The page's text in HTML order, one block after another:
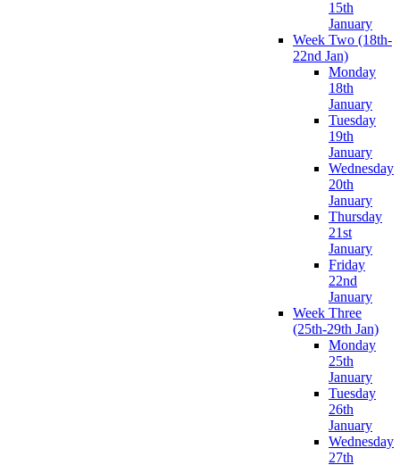
15th
January
Week Two (18th-
22nd Jan)
Monday
18th
January
Tuesday
19th
January
Wednesday
20th
January
Thursday
21st
January
Friday
22nd
January
Week Three
(25th-29th Jan)
Monday
25th
January
Tuesday
26th
January
Wednesday
27th